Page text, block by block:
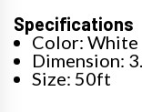
Specifications
Color: White
Dimension:
Size: 50ft